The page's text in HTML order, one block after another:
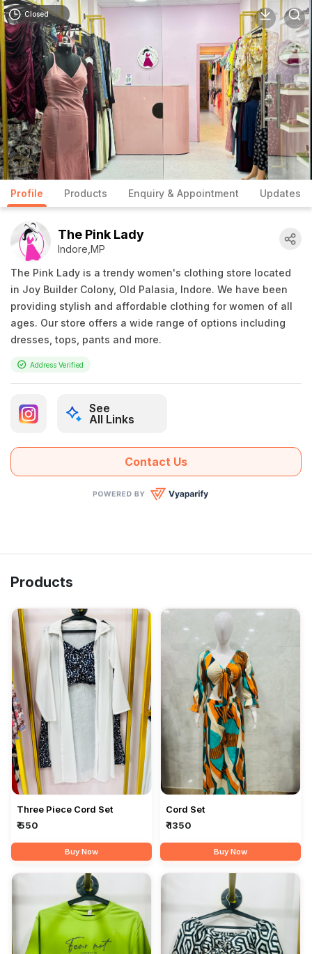
Profile Products Enquiry & Appointment Updates
The Pink Lady
Indore,MP
The Pink Lady is a trendy women's clothing store located
in Joy Builder Colony, Old Palasia, Indore. We have been
providing stylish and affordable clothing for women of all
ages. Our store offers a wide range of options including
dresses, tops, pants and more.
Address Verified
See
All Links
Contact Us
Closed
Products
Three Piece Cord Set
₹ 550
Buy Now
Cord Set
₹ 1350
Buy Now